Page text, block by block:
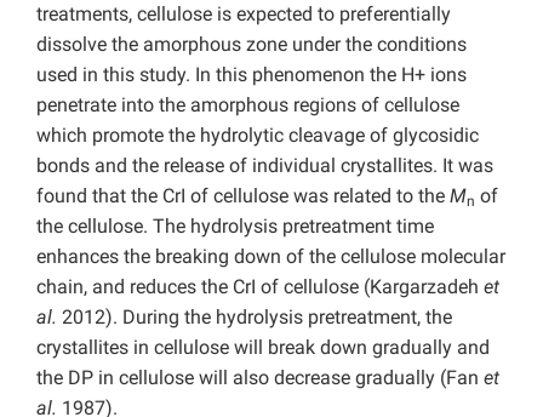
treatments, cellulose is expected to preferentially
dissolve the amorphous zone under the conditions
used in this study. In this phenomenon the H+ ions
penetrate into the amorphous regions of cellulose
which promote the hydrolytic cleavage of glycosidic
bonds and the release of individual crystallites. It was
found that the CrI of cellulose was related to the Mn of
the cellulose. The hydrolysis pretreatment time
enhances the breaking down of the cellulose molecular
chain, and reduces the CrI of cellulose (Kargarzadeh et
al. 2012). During the hydrolysis pretreatment, the
crystallites in cellulose will break down gradually and
the DP in cellulose will also decrease gradually (Fan et
al. 1987).